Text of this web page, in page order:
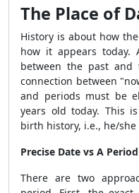
The Place of
History is about how
how it appears
between the past
connection between
and periods must be
years old today. This
birth history, i.e., he/she
Precise Date vs A
There are two